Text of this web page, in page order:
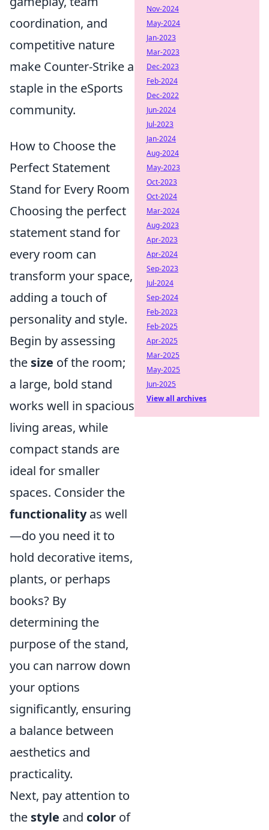
coordination, and
competitive nature
make Counter-Strike a
staple in the eSports
community.
How to Choose the
Perfect Statement
Stand for Every Room
Choosing the perfect
statement stand for
every room can
transform your space,
adding a touch of
personality and style.
Begin by assessing
the size of the room;
a large, bold stand
works well in spacious
living areas, while
compact stands are
ideal for smaller
spaces. Consider the
functionalityas well
—do you need it to
hold decorative items,
plants, or perhaps
books? By
determining the
purpose of the stand,
you can narrow down
your options
significantly, ensuring
a balance between
aesthetics and
practicality.
Next, pay attention to
the style and color of
Nov-2024
May-2024
Jan-2023
Mar-2023
Dec-2023
Feb-2024
Dec-2022
Jun-2024
Jul-2023
Jan-2024
Aug-2024
May-2023
Oct-2023
Oct-2024
Mar-2024
Aug-2023
Apr-2023
Apr-2024
Sep-2023
Jul-2024
Sep-2024
Feb-2023
Feb-2025
Apr-2025
Mar-2025
May-2025
Jun-2025
View all archives